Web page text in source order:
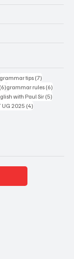
8 posts
grammar tips (7)
(6)6 posts
grammar rules (6)
with Paul Sir (5)
UG 2025 (4)